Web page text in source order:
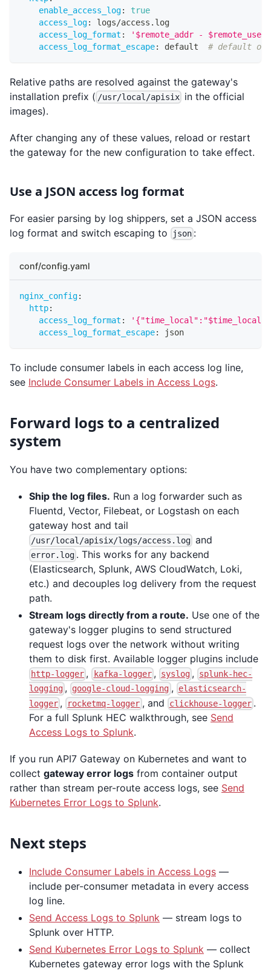
enable_access_log:
true
access_log:
logs/access.log
access_log_format :
'$remote_addr -
access_log_format_escape: default # default or
Relative paths are resolved against the gateway's
installation prefix ( /usr/local/apisix in the official
images).
After changing any of these values, reload or restart
the gateway for the new configuration to take effect.
Use a JSON access log format
For easier parsing by log shippers, set a JSON access
log format and switch escaping to
json :
conf/config.yaml
nginx_config:
http:
access_log_format :
access_log_format_escape: json
To include consumer labels in each access log line,
see Include Consumer Labels in Access Logs.
Forward logs to a centralized
system
You have two complementary options:
Ship the log files. Run a log forwarder such as
Fluentd, Vector, Filebeat, or Logstash on each
gateway host and tail
/usr/local/apisix/logs/access.log and
error.log . This works for any backend
(Elasticsearch, Splunk, AWS CloudWatch, Loki,
etc.) and decouples log delivery from the request
path.
Stream logs directly from a route. Use one of the
gateway's logger plugins to send structured
request logs over the network without writing
them to disk first. Available logger plugins include
http-logger , kafka-logger, syslog ,
splunk-hec-
logging , google-cloud-logging ,
elasticsearch-
logger , rocketmq-logger , and clickhouse-logger.
For a full Splunk HEC walkthrough, see Send
Access Logs to Splunk.
If you run API7 Gateway on Kubernetes and want to
collect gateway error logs from container output
rather than stream per-route access logs, see Send
Kubernetes Error Logs to Splunk.
Next steps
Include Consumer Labels in Access Logs —
include per-consumer metadata in every access
log line.
Send Access Logs to Splunk — stream logs to
Splunk over HTTP.
Send Kubernetes Error Logs to Splunk — collect
Kubernetes gateway error logs with the Splunk